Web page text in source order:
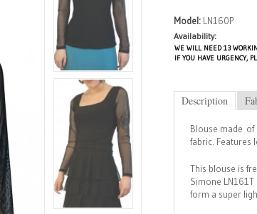
Model: LN160P
Availability:
WE WILL NEED 13
IF YOU HAVE URGENCY,
Description
Blouse made
fabric. Features
This blouse is
Simone
form a super